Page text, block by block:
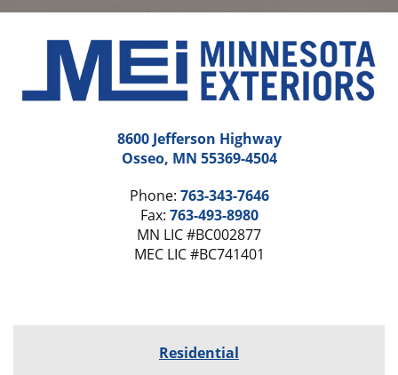
8600 Jefferson Highway
Osseo, MN 55369-4504
Phone: 763-343-7646
Fax: 763-493-8980
MN LIC #BC002877
MEC LIC #BC741401
Residential